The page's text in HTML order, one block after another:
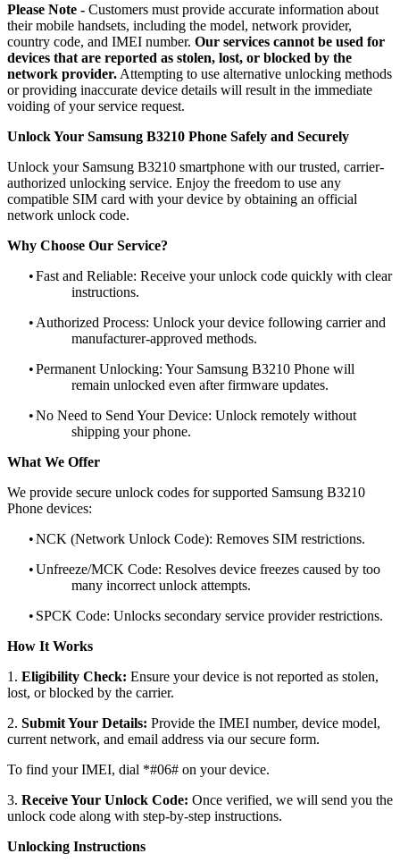
Please Note - Customers must provide accurate information about
their mobile handsets, including the model, network provider,
country code, and IMEI number. Our services cannot be used for
devices that are reported as stolen, lost, or blocked by the
network provider. Attempting to use alternative unlocking methods
or providing inaccurate device details will result in the immediate
voiding of your service request.
Unlock Your Samsung B3210 Phone Safely and Securely
Unlock your Samsung B3210 smartphone with our trusted, carrier-
authorized unlocking service. Enjoy the freedom to use any
compatible SIM card with your device by obtaining an official
network unlock code.
Why Choose Our Service?
•Fast and Reliable: Receive your unlock code quickly with clear
instructions.
• Authorized Process: Unlock your device following carrier and
manufacturer-approved methods.
•Permanent Unlocking: Your Samsung B3210 Phone will
remain unlocked even after firmware updates.
•No Need to Send Your Device: Unlock remotely without
shipping your phone.
What We Offer
We provide secure unlock codes for supported Samsung B3210
Phone devices:
•NCK (Network Unlock Code): Removes SIM restrictions.
•Unfreeze/MCK Code: Resolves device freezes caused by too
many incorrect unlock attempts.
• SPCK Code: Unlocks secondary service provider restrictions.
How It Works
1. Eligibility Check: Ensure your device is not reported as stolen,
lost, or blocked by the carrier.
2. Submit Your Details: Provide the IMEI number, device model,
current network, and email address via our secure form.
To find your IMEI, dial *#06# on your device.
3. Receive Your Unlock Code: Once verified, we will send you the
unlock code along with step-by-step instructions.
Unlocking Instructions